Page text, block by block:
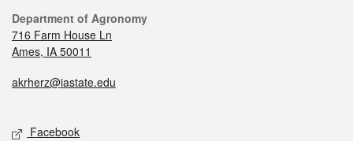
Department of Agronomy
716 Farm House Ln
Ames, IA 50011
akrherz@iastate.edu
Facebook